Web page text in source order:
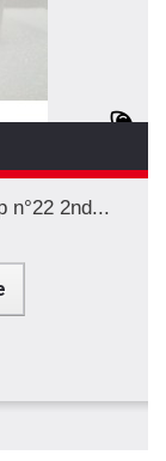
n°22 2nd...